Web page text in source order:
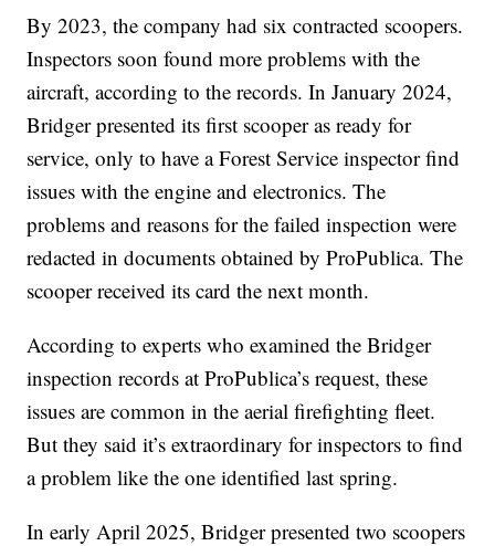
By 2023, the company had six contracted scoopers.
Inspectors soon found more problems with the
aircraft, according to the records. In January 2024,
Bridger presented its first scooper as ready for
service, only to have a Forest Service inspector find
issues with the engine and electronics. The
problems and reasons for the failed inspection were
redacted in documents obtained by ProPublica. The
scooper received its card the next month.
According to experts who examined the Bridger
inspection records at ProPublica’s request, these
issues are common in the aerial firefighting fleet.
But they said it’s extraordinary for inspectors to find
a problem like the one identified last spring.
In early April 2025, Bridger presented two scoopers